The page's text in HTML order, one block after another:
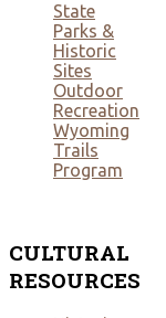
State
Parks &
Historic
Sites
Outdoor
Recreation
Wyoming
Trails
Program
CULTURAL
RESOURCES